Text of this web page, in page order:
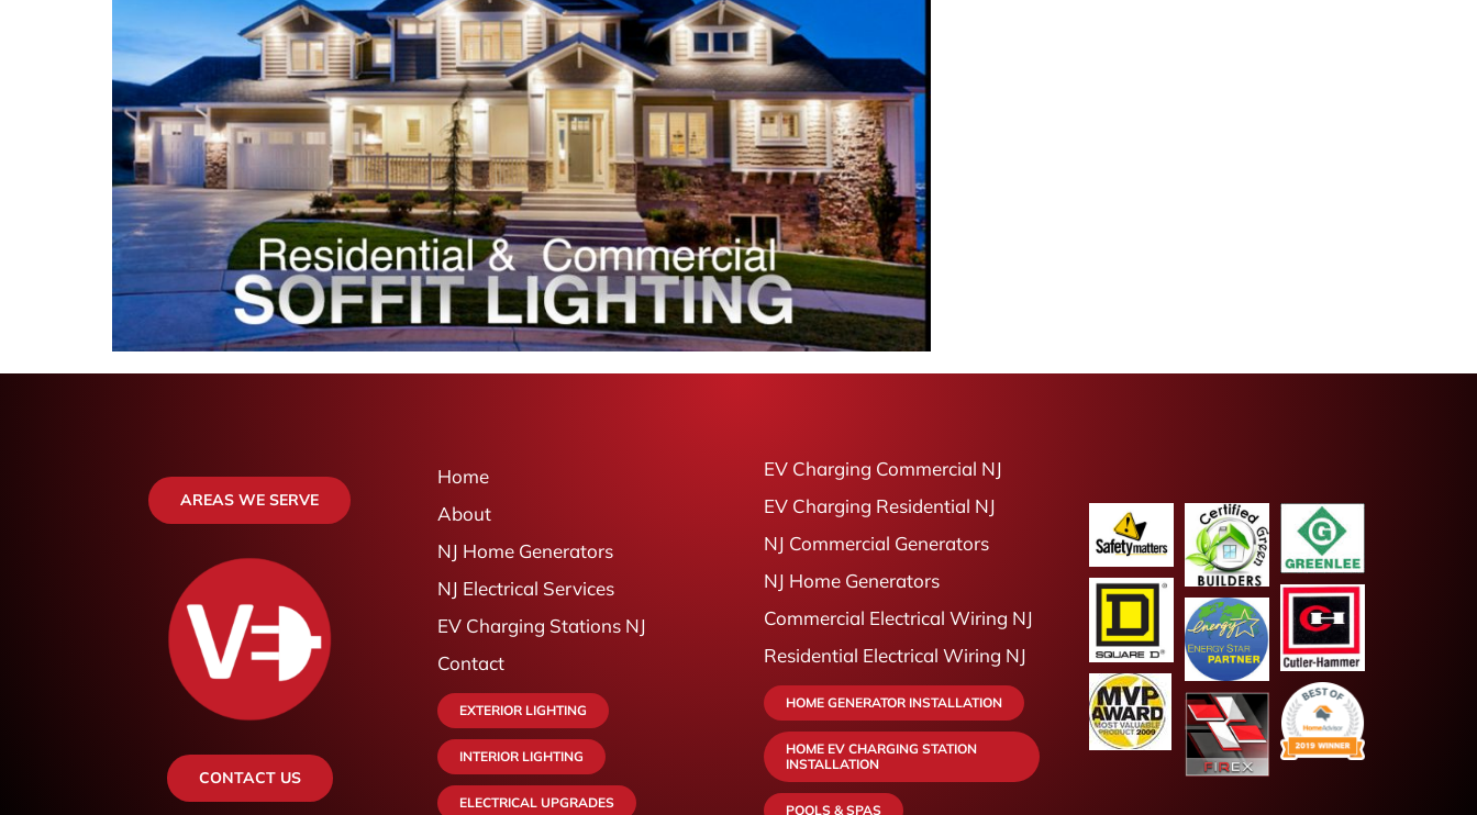
AREAS WE SERVE
CONTACT US
Home
About
NJ Home Generators
NJ Electrical Services
EV Charging Stations NJ
Contact
EXTERIOR LIGHTING
INTERIOR LIGHTING
ELECTRICAL UPGRADES
EV Charging Commercial NJ
EV Charging Residential NJ
NJ Commercial Generators
NJ Home Generators
Commercial Electrical Wiring NJ
Residential Electrical Wiring NJ
HOME GENERATOR INSTALLATION
HOME EV CHARGING STATION
INSTALLATION
POOLS & SPAS